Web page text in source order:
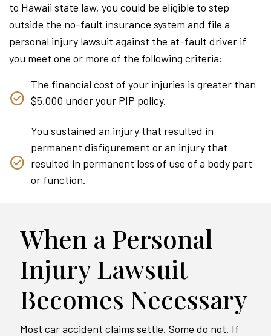
to Hawaii state law, you could be eligible to step
outside the no-fault insurance system and file a
personal injury lawsuit against the at-fault driver if
you meet one or more of the following criteria:
The financial cost of your injuries is greater than
$5,000 under your PIP policy.
You sustained an injury that resulted in
permanent disfigurement or an injury that
resulted in permanent loss of use of a body part
or function.
When a Personal
Injury Lawsuit
Becomes Necessary
Most car accident claims settle. Some do not. If